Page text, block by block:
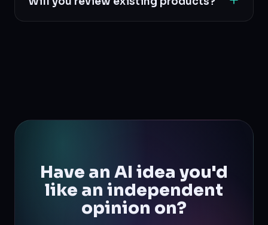
implementation decisions.
Have an AI idea you'd
like an independent
opinion on?